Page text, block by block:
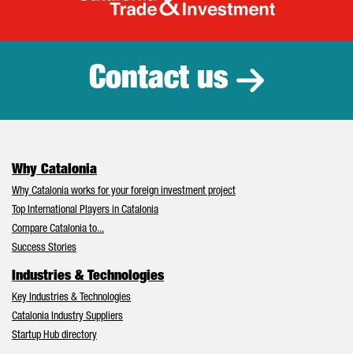
Catalonia
Contact us
Why Catalonia
Why Catalonia works for your foreign investment project
Top International Players in Catalonia
Compare Catalonia to...
Success Stories
Industries & Technologies
Key Industries & Technologies
Catalonia Industry Suppliers
Startup Hub directory